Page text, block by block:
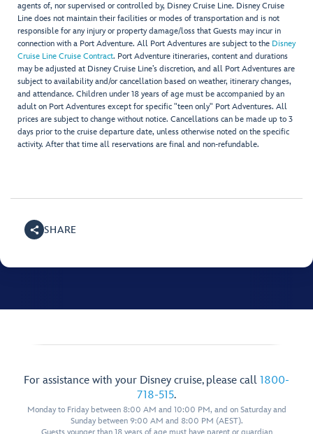
agents of, nor supervised or controlled by, Disney Cruise Line. Disney Cruise
Line does not maintain their facilities or modes of transportation and is not
responsible for any injury or property damage/loss that Guests may incur in
connection with a Port Adventure. All Port Adventures are subject to the Disney
Cruise Line Cruise Contract. Port Adventure itineraries, content and durations
may be adjusted at Disney Cruise Line’s discretion, and all Port Adventures are
subject to availability and/or cancellation based on weather, itinerary changes,
and attendance. Children under 18 years of age must be accompanied by an
adult on Port Adventures except for specific "teen only" Port Adventures. All
prices are subject to change without notice. Cancellations can be made up to 3
days prior to the cruise departure date, unless otherwise noted on the specific
activity. After that time all reservations are final and non-refundable.
SHARE
For assistance with your Disney cruise, please call 1800-
718-515.
Monday to Friday between 8:00 AM and 10:00 PM, and on Saturday and
Sunday between 9:00 AM and 8:00 PM (AEST).